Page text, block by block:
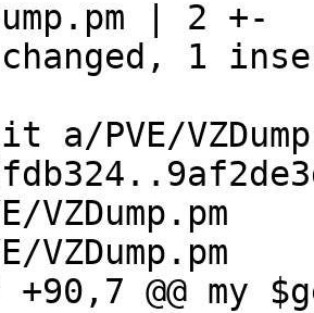
PVE/
VZDump.pm
+90,7 @@ my